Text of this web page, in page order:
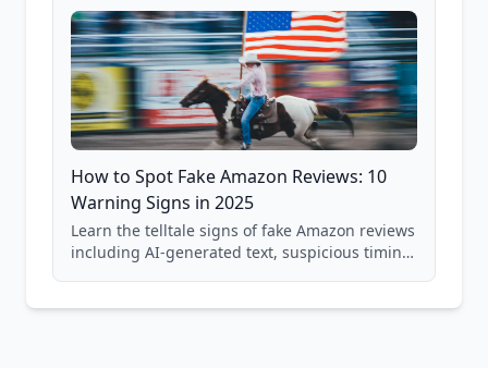
How to Spot Fake Amazon Reviews: 10
Warning Signs in 2025
Learn the telltale signs of fake Amazon reviews
including AI-generated text, suspicious timing